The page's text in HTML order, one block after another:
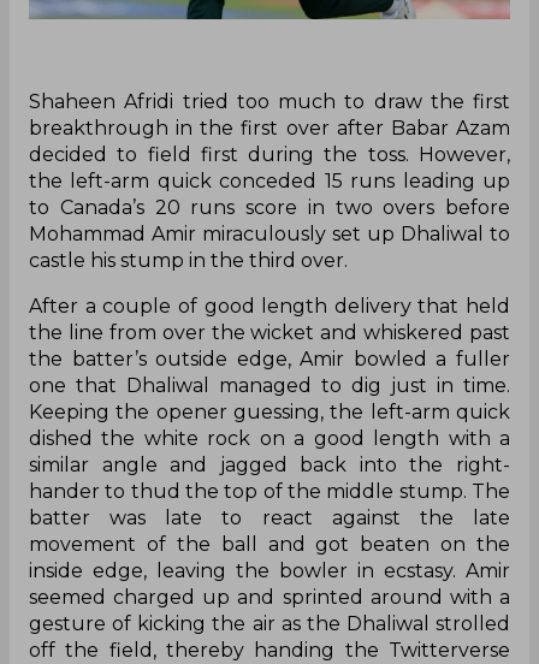
Shaheen Afridi tried too much to draw the first
breakthrough in the first over after Babar Azam
decided to field first during the toss. However,
the left-arm quick conceded 15 runs leading up
to Canada’s 20 runs score in two overs before
Mohammad Amir miraculously set up Dhaliwal to
castle his stump in the third over.
After a couple of good length delivery that held
the line from over the wicket and whiskered past
the batter’s outside edge, Amir bowled a fuller
one that Dhaliwal managed to dig just in time.
Keeping the opener guessing, the left-arm quick
dished the white rock on a good length with a
similar angle and jagged back into the right-
hander to thud the top of the middle stump. The
batter was late to react against the late
movement of the ball and got beaten on the
inside edge, leaving the bowler in ecstasy. Amir
seemed charged up and sprinted around with a
gesture of kicking the air as the Dhaliwal strolled
off the field, thereby handing the Twitterverse